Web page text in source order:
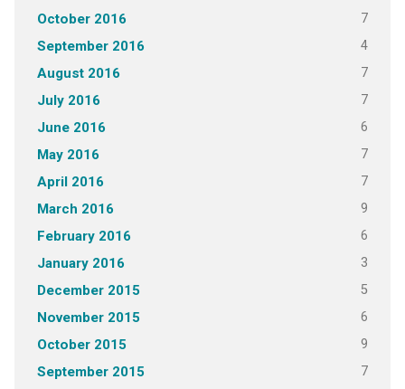
October 2016 7
September 2016 4
August 2016 7
July 2016 7
June 2016 6
May 2016 7
April 2016 7
March 2016 9
February 2016 6
January 2016 3
December 2015 5
November 2015 6
October 2015 9
September 2015 7